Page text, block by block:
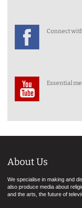
Connect
Essential
About Us
We specialise in making and
also produce media about
and the arts, the future of